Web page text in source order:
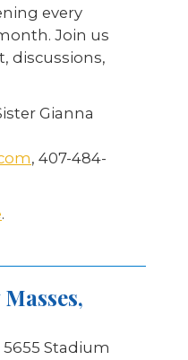
every
Join us
discussions,
Gianna
, 407-484-
.
Stadium